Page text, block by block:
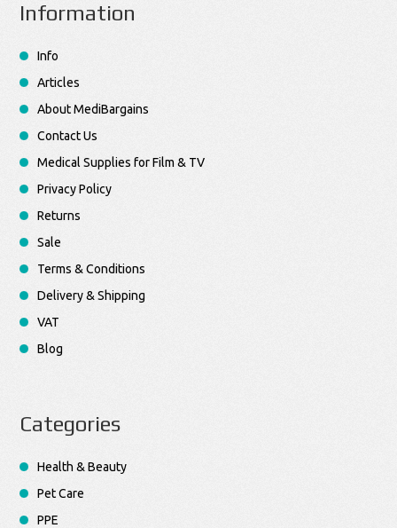
Information
Info
Articles
About MediBargains
Contact Us
Medical Supplies for Film & TV
Privacy Policy
Returns
Sale
Terms & Conditions
Delivery & Shipping
VAT
Blog
Categories
Health & Beauty
Pet Care
PPE